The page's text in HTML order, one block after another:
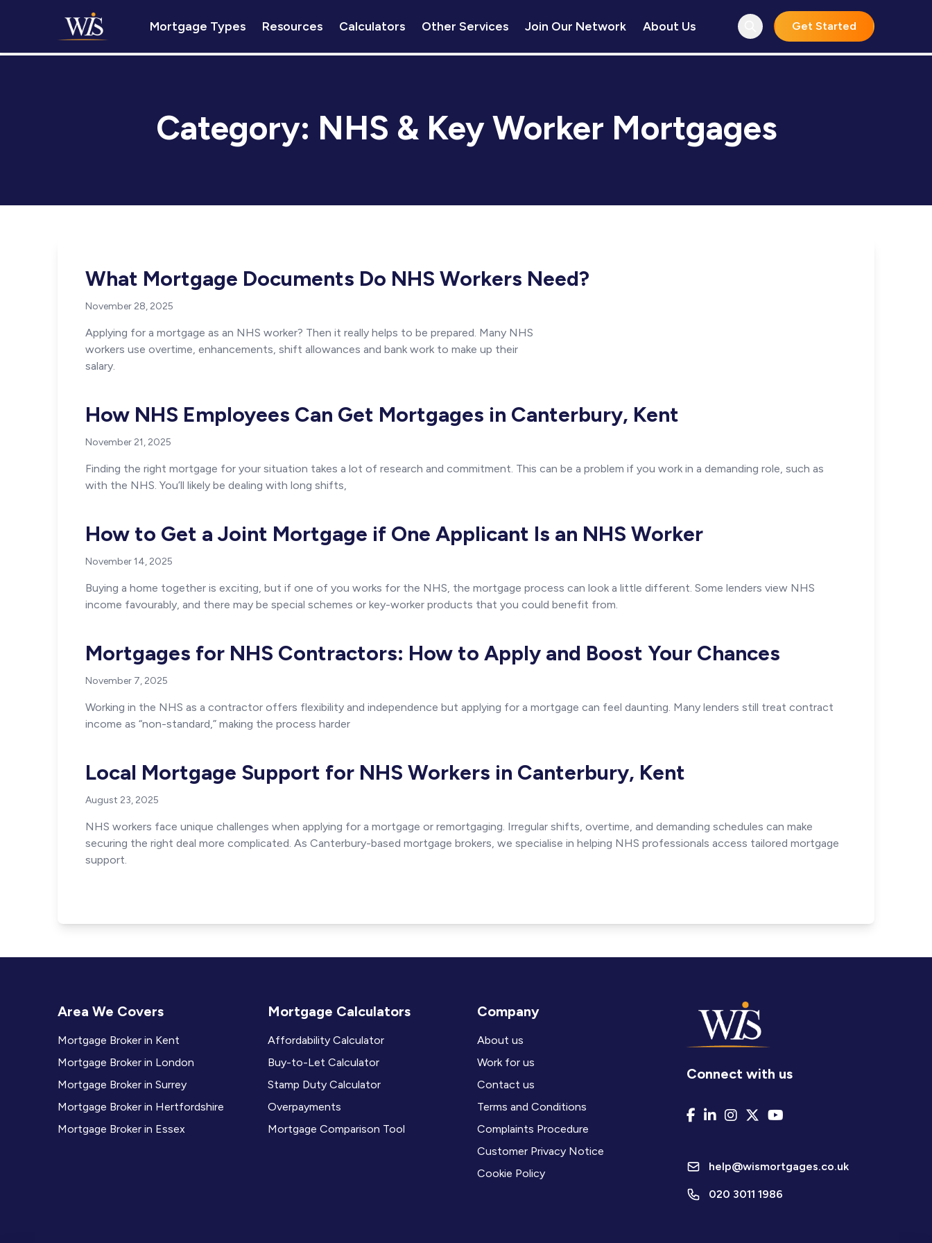
Mortgage Types Resources Calculators Other Services Join Our Network About Us Get Started
Category: NHS & Key Worker Mortgages
What Mortgage Documents Do NHS Workers Need?
November 28, 2025
Applying for a mortgage as an NHS worker? Then it really helps to be prepared. Many NHS
workers use overtime, enhancements, shift allowances and bank work to make up their
salary.
How NHS Employees Can Get Mortgages in Canterbury, Kent
November 21, 2025
Finding the right mortgage for your situation takes a lot of research and commitment. This can be a problem if you work in a demanding role, such as
with the NHS. You’ll likely be dealing with long shifts,
How to Get a Joint Mortgage if One Applicant Is an NHS Worker
November 14, 2025
Buying a home together is exciting, but if one of you works for the NHS, the mortgage process can look a little different. Some lenders view NHS
income favourably, and there may be special schemes or key-worker products that you could benefit from.
Mortgages for NHS Contractors: How to Apply and Boost Your Chances
November 7, 2025
Working in the NHS as a contractor offers flexibility and independence but applying for a mortgage can feel daunting. Many lenders still treat contract
income as “non-standard,” making the process harder
Local Mortgage Support for NHS Workers in Canterbury, Kent
August 23, 2025
NHS workers face unique challenges when applying for a mortgage or remortgaging. Irregular shifts, overtime, and demanding schedules can make
securing the right deal more complicated. As Canterbury-based mortgage brokers, we specialise in helping NHS professionals access tailored mortgage
support.
Area We Covers
Mortgage Broker in Kent
Mortgage Broker in London
Mortgage Broker in Surrey
Mortgage Broker in Hertfordshire
Mortgage Broker in Essex
Mortgage Calculators
Affordability Calculator
Buy-to-Let Calculator
Stamp Duty Calculator
Overpayments
Mortgage Comparison Tool
Company
About us
Work for us
Contact us
Terms and Conditions
Complaints Procedure
Customer Privacy Notice
Cookie Policy
Connect with us
help@wismortgages.co.uk
020 3011 1986